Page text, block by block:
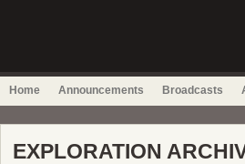
Home Announcements Broadcasts
EXPLORATION